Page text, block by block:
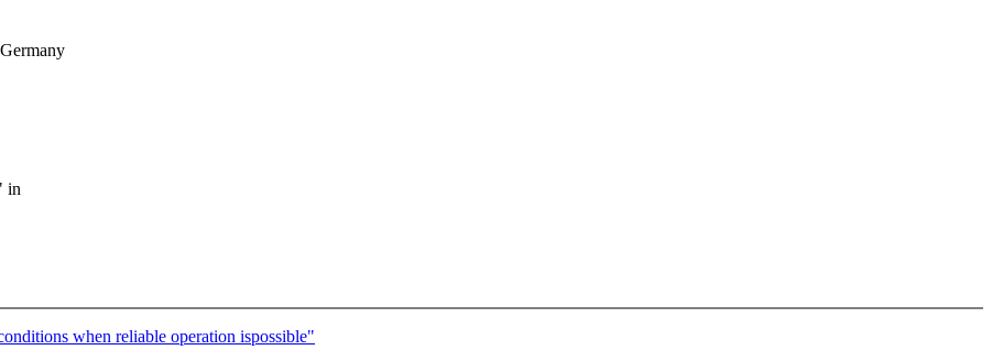
in
when reliable operation ispossible"